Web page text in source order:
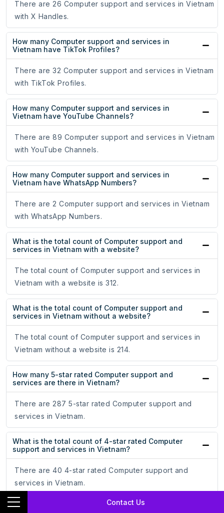
Contact Us
There are 26 Computer support and services in Vietnam
with X Handles.
How many Computer support and services in
Vietnam have TikTok Profiles?
There are 32 Computer support and services in Vietnam
with TikTok Profiles.
How many Computer support and services in
Vietnam have YouTube Channels?
There are 89 Computer support and services in Vietnam
with YouTube Channels.
How many Computer support and services in
Vietnam have WhatsApp Numbers?
There are 2 Computer support and services in Vietnam
with WhatsApp Numbers.
What is the total count of Computer support and
services in Vietnam with a website?
The total count of Computer support and services in
Vietnam with a website is 312.
What is the total count of Computer support and
services in Vietnam without a website?
The total count of Computer support and services in
Vietnam without a website is 214.
How many 5-star rated Computer support and
services are there in Vietnam?
There are 287 5-star rated Computer support and
services in Vietnam.
What is the total count of 4-star rated Computer
support and services in Vietnam?
There are 40 4-star rated Computer support and
services in Vietnam.
How many 3-star rated Computer support and